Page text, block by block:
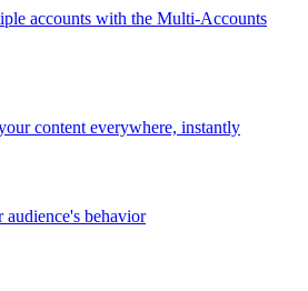
accounts with the Multi-Accounts
content everywhere, instantly
behavior